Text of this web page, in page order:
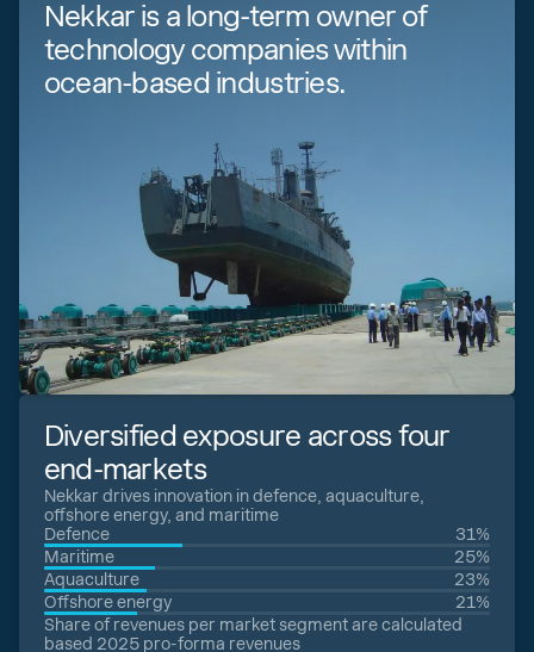
Nekkar is a long-term owner of
technology companies within
ocean-based industries.
Diversified exposure across four
end-markets
Nekkar drives innovation in defence, aquaculture,
offshore energy, and maritime
Defence
31%
Maritime
25%
Aquaculture
23%
Offshore energy
21%
Share of revenues per market segment are calculated
based 2025 pro-forma revenues